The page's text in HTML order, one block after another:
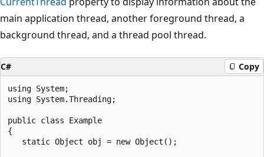
main application thread, another foreground thread, a
background thread, and a thread pool thread.
C# Copy
using System;
using System.Threading;
public class Example
{
   static Object obj = new Object();